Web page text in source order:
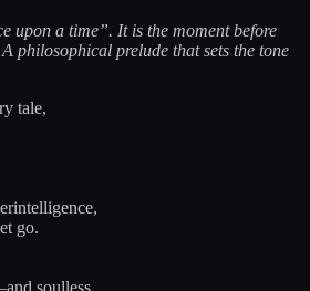
upon a time”. It is the moment before
philosophical prelude that sets the tone
tale,
go.